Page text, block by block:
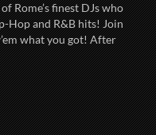
Rome’s finest DJs who
Hop and R&B hits! Join
what you got! After